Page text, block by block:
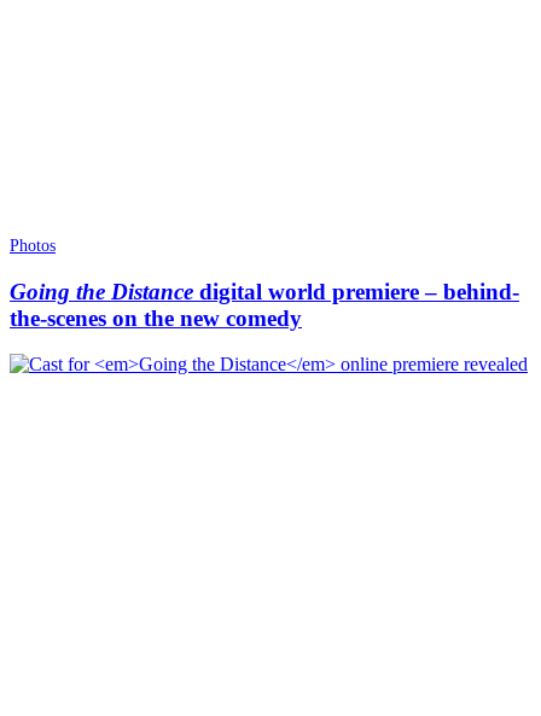
Photos
Going the Distance digital world premiere – behind-
the-scenes on the new comedy